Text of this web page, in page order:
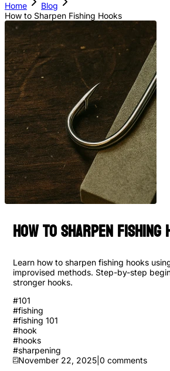
Home
Blog
How to Sharpen Fishing Hooks
How to Sharpen Fishing
Learn how to sharpen fishing hooks
improvised methods. Step-by-step
stronger hooks.
#101
#fishing
#fishing 101
#hook
#hooks
#sharpening
November 22, 2025 0 comments